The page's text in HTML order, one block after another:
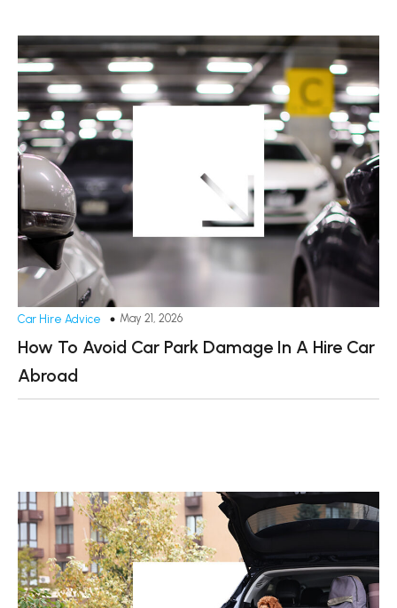
Car Hire Advice May 21, 2026
How To Avoid Car Park Damage In A Hire Car
Abroad